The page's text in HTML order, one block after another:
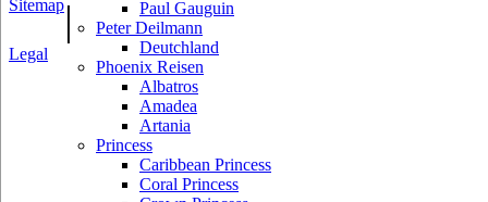
Paul Gauguin
Peter Deilmann
Deutchland
Phoenix Reisen
Albatros
Amadea
Artania
Princess
Caribbean Princess
Coral Princess
Sitemap|
Legal